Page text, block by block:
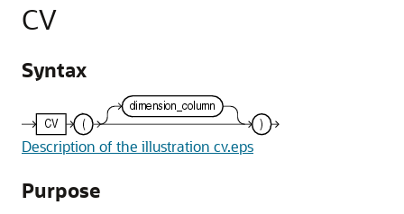
CV
Syntax
Description of the illustration cv.eps
Purpose